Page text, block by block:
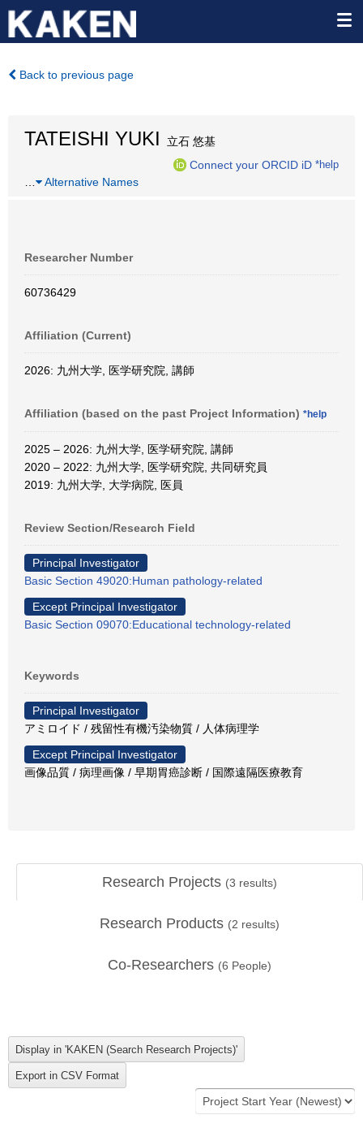
Back to previous page
TATEISHI YUKI
立石 悠基
Connect your ORCID iD *help
Alternative Names
Researcher Number
60736429
Affiliation (Current)
2026: 九州大学, 医学研究院, 講師
Affiliation (based on the past Project Information) *help
2025 – 2026: 九州大学, 医学研究院, 講師
2020 – 2022: 九州大学, 医学研究院, 共同研究員
2019: 九州大学, 大学病院, 医員
Review Section/Research Field
Principal Investigator
Basic Section 49020:Human pathology-related
Except Principal Investigator
Basic Section 09070:Educational technology-related
Keywords
Principal Investigator
アミロイド / 残留性有機汚染物質 / 人体病理学
Except Principal Investigator
画像品質 / 病理画像 / 早期胃癌診断 / 国際遠隔医療教育
Research Projects (3 results)
Research Products (2 results)
Co-Researchers (6 People)